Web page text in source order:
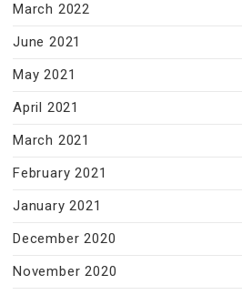
March 2022
June 2021
May 2021
April 2021
March 2021
February 2021
January 2021
December 2020
November 2020